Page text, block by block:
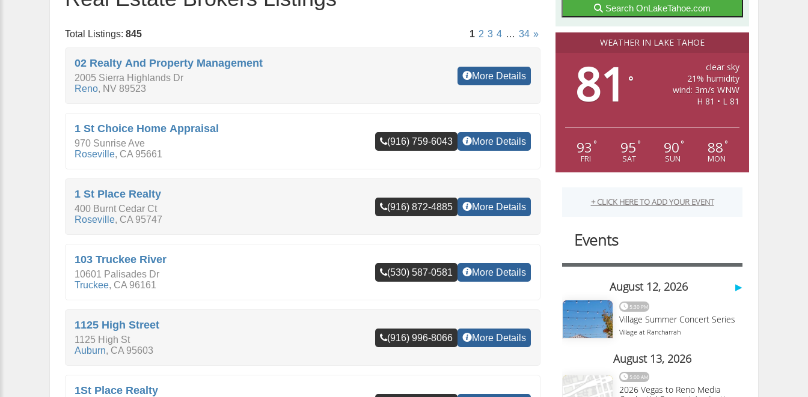
Total Listings: 845 1 2 3 4 … 34 »
02 Realty And Property Management
2005 Sierra Highlands Dr
Reno, NV 89523
More Details
1 St Choice Home Appraisal
970 Sunrise Ave
Roseville, CA 95661
(916) 759-6043 More Details
1 St Place Realty
400 Burnt Cedar Ct
Roseville, CA 95747
(916) 872-4885 More Details
103 Truckee River
10601 Palisades Dr
Truckee, CA 96161
(530) 587-0581 More Details
1125 High Street
1125 High St
Auburn, CA 95603
(916) 996-8066 More Details
1St Place Realty
Search OnLakeTahoe.com
WEATHER IN LAKE TAHOE
81 °
clear sky
21% humidity
wind: 3m/s WNW
H 81 • L 81
93 °
FRI
95 °
SAT
90 °
SUN
88 °
MON